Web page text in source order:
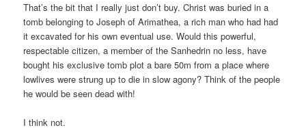
That’s the bit that I really just don’t buy. Christ was buried in a
tomb belonging to Joseph of Arimathea, a rich man who had had
it excavated for his own eventual use. Would this powerful,
respectable citizen, a member of the Sanhedrin no less, have
bought his exclusive tomb plot a bare 50m from a place where
lowlives were strung up to die in slow agony? Think of the people
he would be seen dead with!
I think not.